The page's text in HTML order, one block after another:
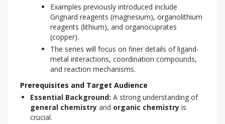
Examples previously introduced include
Grignard reagents (magnesium), organolithium
reagents (lithium), and organocuprates
(copper).
The series will focus on finer details of ligand-
metal interactions, coordination compounds,
and reaction mechanisms.
Prerequisites and Target Audience
Essential Background: A strong understanding of
general chemistry and organic chemistry is
crucial.